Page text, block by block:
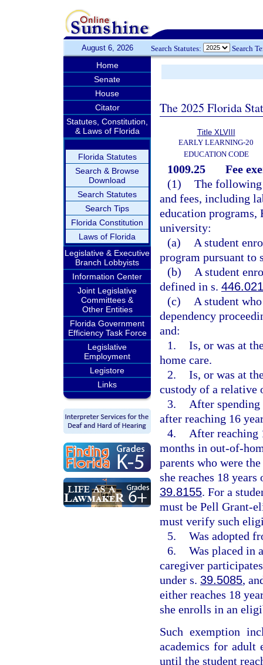
August 6, 2026 Search Statutes: Search
Home
Senate
House
Citator
Statutes, Constitution,
& Laws of Florida
Florida Statutes
Search & Browse
Download
Search Statutes
Search Tips
Florida Constitution
Laws of Florida
Legislative & Executive
Branch Lobbyists
Information Center
Joint Legislative
Committees &
Other Entities
Florida Government
Efficiency Task Force
Legislative
Employment
Legistore
Links
The 2025 Florida
Title XLVIII
EARLY LEARNING-20
EDUCATION CODE
1009.25
Fee
(1) The following
and fees, including
education
university:
(a)
A student
program pursuant to
(b)
A student
defined in s. 446.021
(c)
A student
dependency
and:
1. Is, or was at
home care.
2. Is, or was at
custody of a relative
3.
After
after reaching 16
4.
After reaching
months in out-of-
parents who were
she reaches 18
39.8155. For a
must be Pell Grant-
must verify such
5. Was adopted
6. Was placed in
caregiver
under s. 39.5085,
either reaches 18
she enrolls in an
Such exemption
academics for adult
until the student